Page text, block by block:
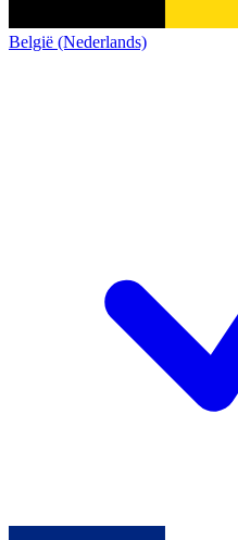
België (Nederlands)